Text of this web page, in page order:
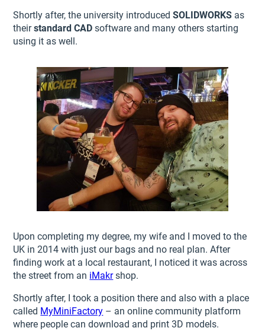
Shortly after, the university introducedSOLIDWORKS as
theirstandard CAD software and many others starting
using it as well.
Upon completing my degree, my wife and I moved to the
UK in 2014 with just our bags and no real plan. After
finding work at a local restaurant, I noticed it was across
the street from an iMakrshop.
Shortly after, I took a position there and also with a place
called MyMiniFactory – an online community platform
where people can download and print 3D models.